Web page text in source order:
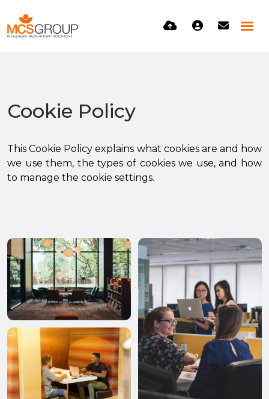
Cookie Policy
This Cookie Policy explains what cookies are and how
we use them, the types of cookies we use, and how
to manage the cookie settings.